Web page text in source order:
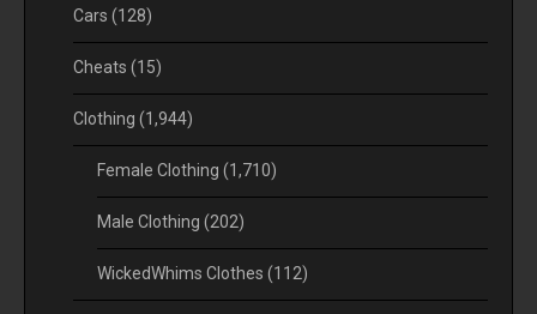
Cars (128)
Cheats (15)
Clothing (1,944)
Female Clothing (1,710)
Male Clothing (202)
WickedWhims Clothes (112)